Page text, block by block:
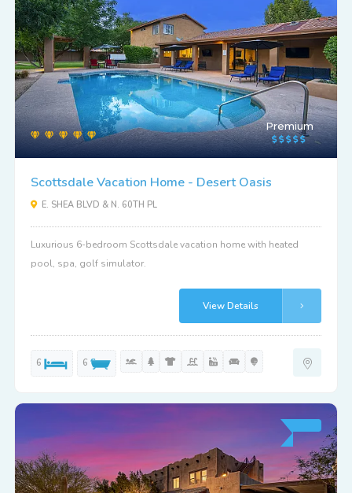
Premium
Scottsdale Vacation Home - Desert Oasis
E. SHEA BLVD & N. 60TH PL
Luxurious 6-bedroom Scottsdale vacation home with heated
pool, spa, golf simulator.
View Details
6 6